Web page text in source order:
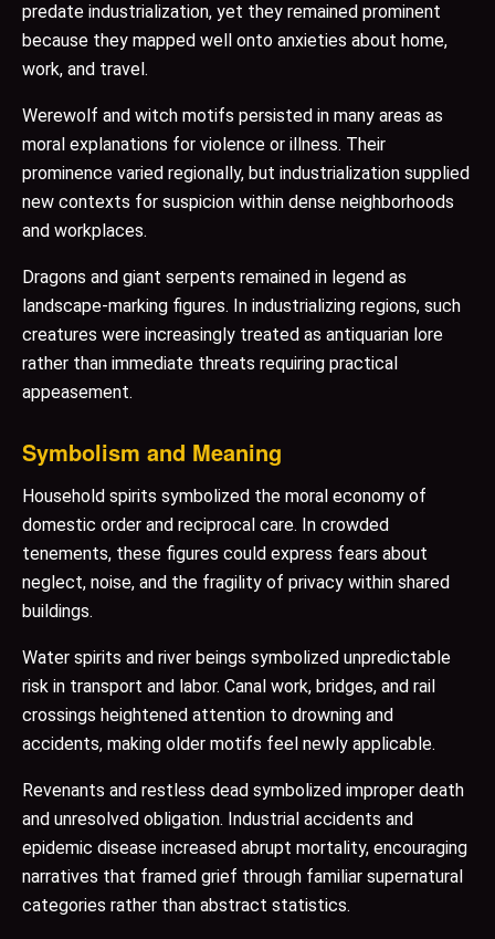
predate industrialization, yet they remained prominent
because they mapped well onto anxieties about home,
work, and travel.
Werewolf and witch motifs persisted in many areas as
moral explanations for violence or illness. Their
prominence varied regionally, but industrialization supplied
new contexts for suspicion within dense neighborhoods
and workplaces.
Dragons and giant serpents remained in legend as
landscape-marking figures. In industrializing regions, such
creatures were increasingly treated as antiquarian lore
rather than immediate threats requiring practical
appeasement.
Symbolism and Meaning
Household spirits symbolized the moral economy of
domestic order and reciprocal care. In crowded
tenements, these figures could express fears about
neglect, noise, and the fragility of privacy within shared
buildings.
Water spirits and river beings symbolized unpredictable
risk in transport and labor. Canal work, bridges, and rail
crossings heightened attention to drowning and
accidents, making older motifs feel newly applicable.
Revenants and restless dead symbolized improper death
and unresolved obligation. Industrial accidents and
epidemic disease increased abrupt mortality, encouraging
narratives that framed grief through familiar supernatural
categories rather than abstract statistics.